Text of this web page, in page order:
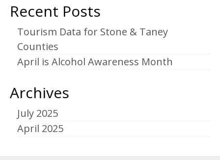
Recent Posts
Tourism Data for Stone & Taney
Counties
April is Alcohol Awareness Month
Archives
July 2025
April 2025